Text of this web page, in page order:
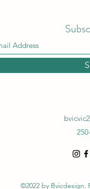
©2022 by Bvicdesign.